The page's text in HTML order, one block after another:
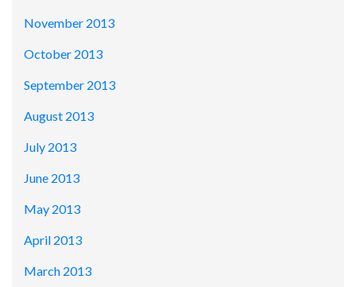
November 2013
October 2013
September 2013
August 2013
July 2013
June 2013
May 2013
April 2013
March 2013